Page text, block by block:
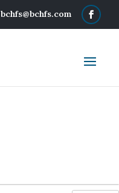
bchfs@bchfs.com